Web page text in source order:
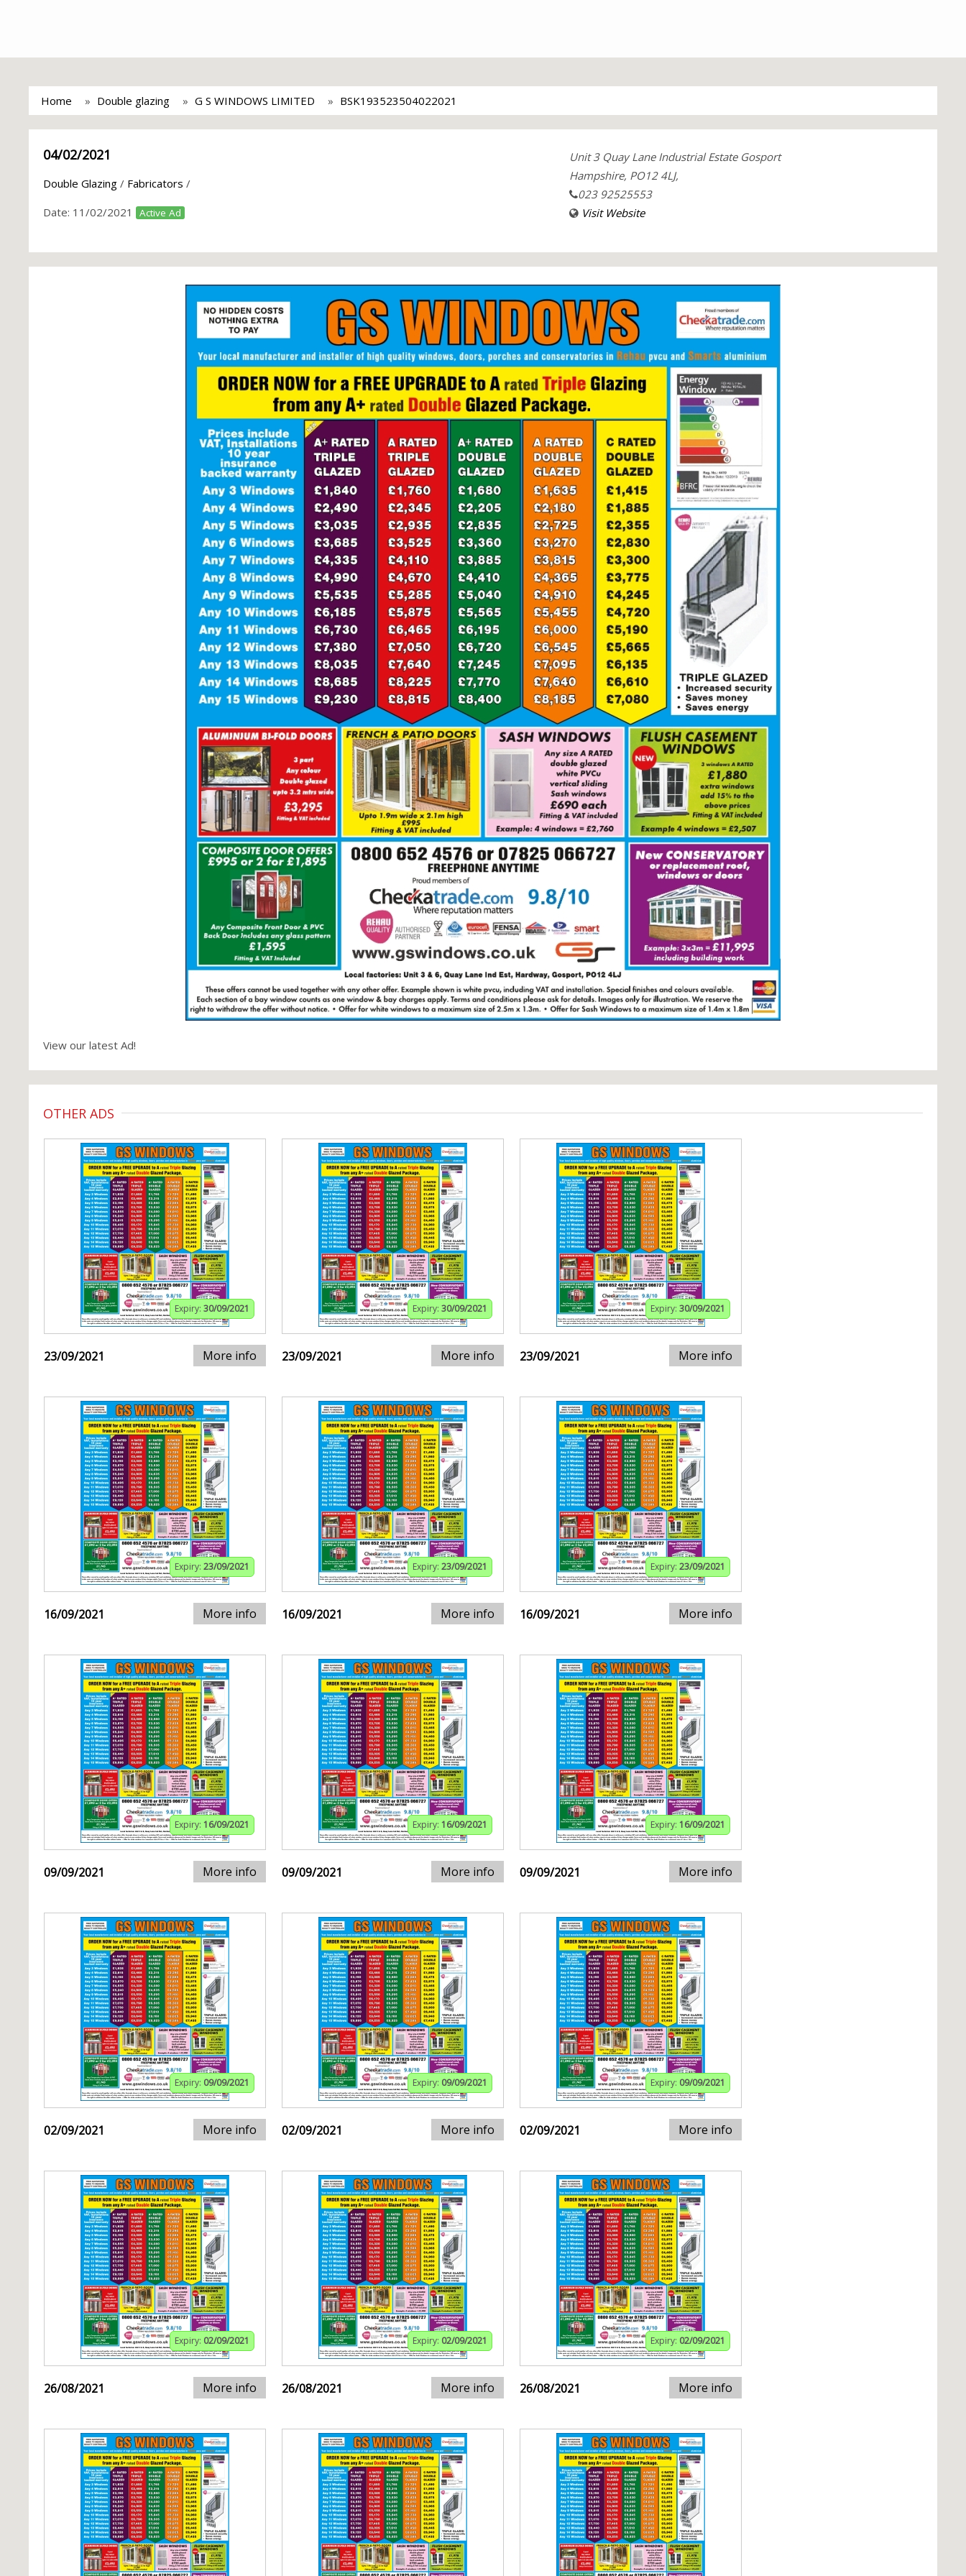
Home Double glazing G S WINDOWS LIMITED BSK193523504022021
04/02/2021
Double Glazing / Fabricators /
Date: 11/02/2021 Active Ad
Unit 3 Quay Lane Industrial Estate Gosport
Hampshire, PO12 4LJ,
023 92525553
Visit Website
View our latest Ad!
OTHER ADS
Expiry: 30/09/2021
23/09/2021 More info
Expiry: 30/09/2021
23/09/2021 More info
Expiry: 30/09/2021
23/09/2021 More info
Expiry: 23/09/2021
16/09/2021 More info
Expiry: 23/09/2021
16/09/2021 More info
Expiry: 23/09/2021
16/09/2021 More info
Expiry: 16/09/2021
09/09/2021 More info
Expiry: 16/09/2021
09/09/2021 More info
Expiry: 16/09/2021
09/09/2021 More info
Expiry: 09/09/2021
02/09/2021 More info
Expiry: 09/09/2021
02/09/2021 More info
Expiry: 09/09/2021
02/09/2021 More info
Expiry: 02/09/2021
26/08/2021 More info
Expiry: 02/09/2021
26/08/2021 More info
Expiry: 02/09/2021
26/08/2021 More info